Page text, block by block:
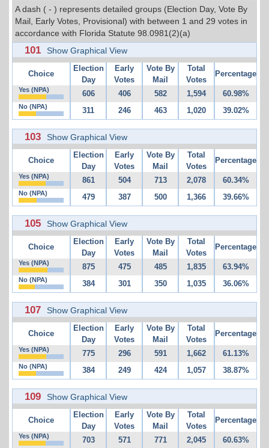
A dash ( - ) represents detailed groups (Election Day, Vote By
Mail, Early Votes, Provisional) with between 1 and 29 votes in
accordance with Florida Statute 98.0981(2)(a)
101 Show Graphical View
Choice
Election
Day
Early
Votes
Vote By
Mail
Total
Votes
Percentage
Yes (NPA) 606 406 582 1,594 60.98%
No (NPA) 311 246 463 1,020 39.02%
103 Show Graphical View
Choice
Election
Day
Early
Votes
Vote By
Mail
Total
Votes
Percentage
Yes (NPA) 861 504 713 2,078 60.34%
No (NPA) 479 387 500 1,366 39.66%
105 Show Graphical View
Choice
Election
Day
Early
Votes
Vote By
Mail
Total
Votes
Percentage
Yes (NPA) 875 475 485 1,835 63.94%
No (NPA) 384 301 350 1,035 36.06%
107 Show Graphical View
Choice
Election
Day
Early
Votes
Vote By
Mail
Total
Votes
Percentage
Yes (NPA) 775 296 591 1,662 61.13%
No (NPA) 384 249 424 1,057 38.87%
109 Show Graphical View
Choice
Election
Day
Early
Votes
Vote By
Mail
Total
Votes
Percentage
Yes (NPA) 703 571 771 2,045 60.63%